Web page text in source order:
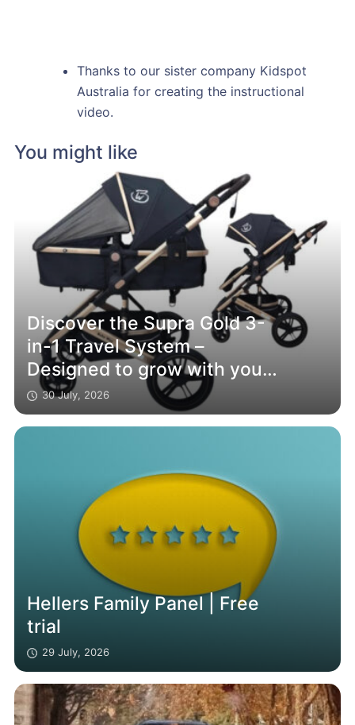
Thanks to our sister company Kidspot
Australia for creating the instructional
video.
You might like
Discover the Supra Gold 3-
in-1 Travel System –
Designed to grow with your
family
30 July, 2026
Hellers Family Panel | Free
trial
29 July, 2026